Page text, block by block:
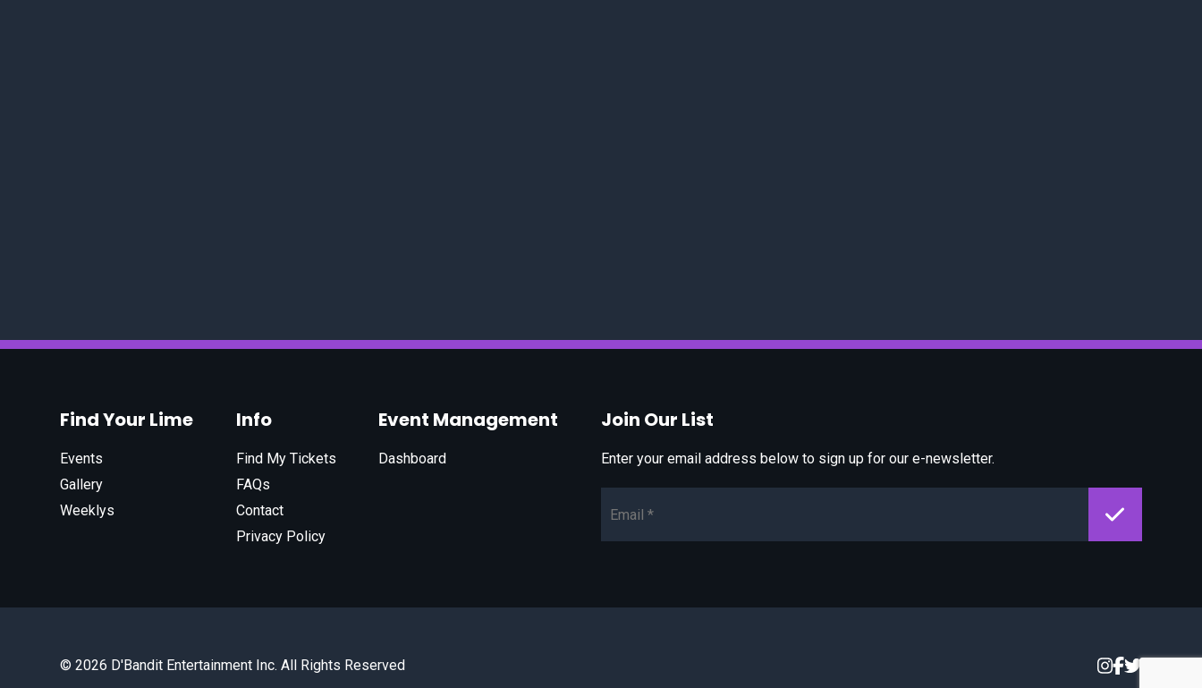
Find Your Lime
Events
Gallery
Weeklys
Info
Find My Tickets
FAQs
Contact
Privacy Policy
Event Management
Dashboard
Join Our List
Enter your email address below to sign up for our e-newsletter.
© 2026 D'Bandit Entertainment Inc. All Rights Reserved